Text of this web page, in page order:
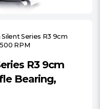
Series R3 9cm
RPM
R3 9cm
Bearing,